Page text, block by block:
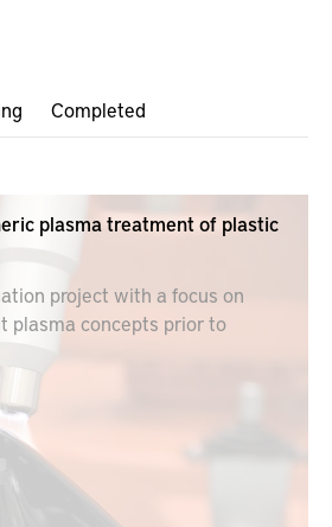
Completed
plasma treatment of plastic
project with a focus on
plasma concepts prior to